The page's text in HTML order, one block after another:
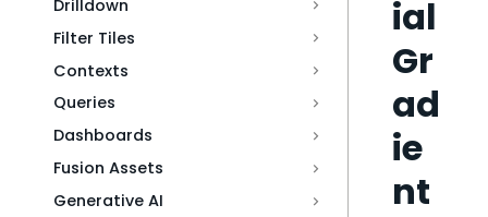
Drilldown
Filter Tiles
Contexts
Queries
Dashboards
Fusion Assets
Generative AI
ial
Gr
ad
ie
nt